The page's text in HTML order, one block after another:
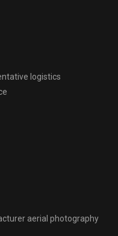
logistics
aerial photography